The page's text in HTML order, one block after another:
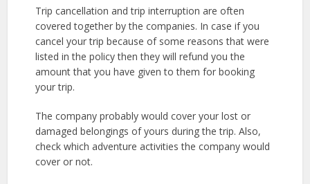
Trip cancellation and trip interruption are often
covered together by the companies. In case if you
cancel your trip because of some reasons that were
listed in the policy then they will refund you the
amount that you have given to them for booking
your trip.
The company probably would cover your lost or
damaged belongings of yours during the trip. Also,
check which adventure activities the company would
cover or not.